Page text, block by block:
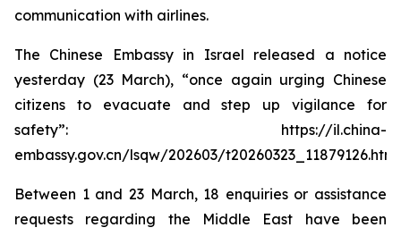
communication with airlines.
The Chinese Embassy in Israel released a notice
yesterday (23 March), “once again urging Chinese
citizens to evacuate and step up vigilance for
safety”: https://il.china-
embassy.gov.cn/lsqw/202603/t20260323_11879126.htm.
Between 1 and 23 March, 18 enquiries or assistance
requests regarding the Middle East have been